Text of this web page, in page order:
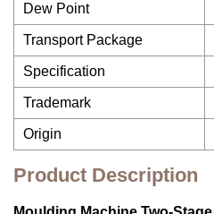
Dew Point
Transport Package
Specification
Trademark
Origin
Product Description